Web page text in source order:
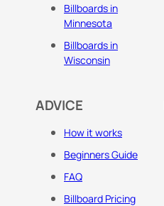
Billboards in
Minnesota
Billboards in
Wisconsin
ADVICE
How it works
Beginners Guide
FAQ
Billboard Pricing